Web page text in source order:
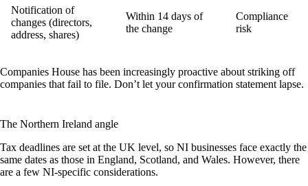
Notification of
changes (directors,
address, shares)
Within 14 days of
the change
Compliance
risk
Companies House has been increasingly proactive about striking off
companies that fail to file. Don’t let your confirmation statement lapse.
The Northern Ireland angle
Tax deadlines are set at the UK level, so NI businesses face exactly the
same dates as those in England, Scotland, and Wales. However, there
are a few NI-specific considerations.